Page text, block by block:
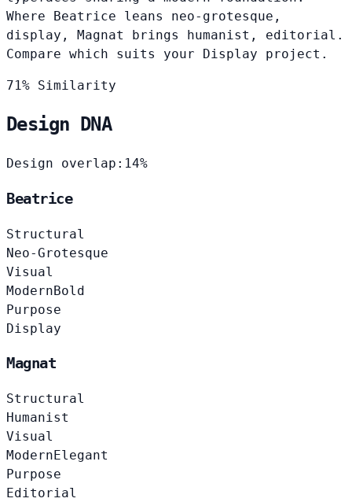
Where Beatrice leans neo-grotesque,
display, Magnat brings humanist, editorial.
Compare which suits your Display project.
71% Similarity
Design DNA
Design overlap: 14%
Beatrice
Structural
Neo-Grotesque
Visual
ModernBold
Purpose
Display
Magnat
Structural
Humanist
Visual
Modern Elegant
Purpose
Editorial